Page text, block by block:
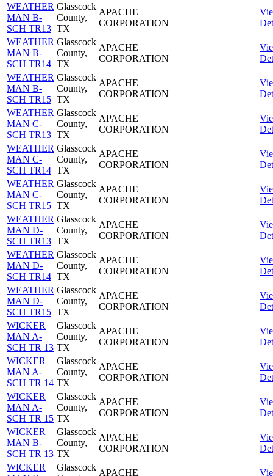
WEATHER
MAN B-
SCH TR13
Glasscock
County,
TX
APACHE
CORPORATION
WEATHER
MAN B-
SCH TR14
Glasscock
County,
TX
APACHE
CORPORATION
WEATHER
MAN B-
SCH TR15
Glasscock
County,
TX
APACHE
CORPORATION
WEATHER
MAN C-
SCH TR13
Glasscock
County,
TX
APACHE
CORPORATION
WEATHER
MAN C-
SCH TR14
Glasscock
County,
TX
APACHE
CORPORATION
WEATHER
MAN C-
SCH TR15
Glasscock
County,
TX
APACHE
CORPORATION
WEATHER
MAN D-
SCH TR13
Glasscock
County,
TX
APACHE
CORPORATION
WEATHER
MAN D-
SCH TR14
Glasscock
County,
TX
APACHE
CORPORATION
WEATHER
MAN D-
SCH TR15
Glasscock
County,
TX
APACHE
CORPORATION
WICKER
MAN A-
SCH TR 13
Glasscock
County,
TX
APACHE
CORPORATION
WICKER
MAN A-
SCH TR 14
Glasscock
County,
TX
APACHE
CORPORATION
WICKER
MAN A-
SCH TR 15
Glasscock
County,
TX
APACHE
CORPORATION
WICKER
MAN B-
SCH TR 13
Glasscock
County,
TX
APACHE
CORPORATION
WICKER
Glasscock
APACHE